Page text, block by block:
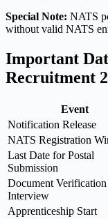
Special Note: NATS
without valid NATS
Important
Recruitment
Event
Notification Release
NATS Registration
Last Date for Postal
Submission
Document
Interview
Apprenticeship Start